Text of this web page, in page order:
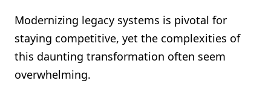
Modernizing legacy systems is pivotal for
staying competitive, yet the complexities of
this daunting transformation often seem
overwhelming.